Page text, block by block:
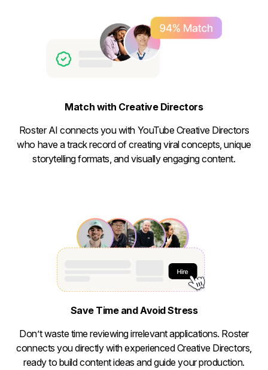
Match with Creative Directors
Roster AI connects you with YouTube Creative Directors
who have a track record of creating viral concepts, unique
storytelling formats, and visually engaging content.
Save Time and Avoid Stress
Don’t waste time reviewing irrelevant applications. Roster
connects you directly with experienced Creative Directors,
ready to build content ideas and guide your production.